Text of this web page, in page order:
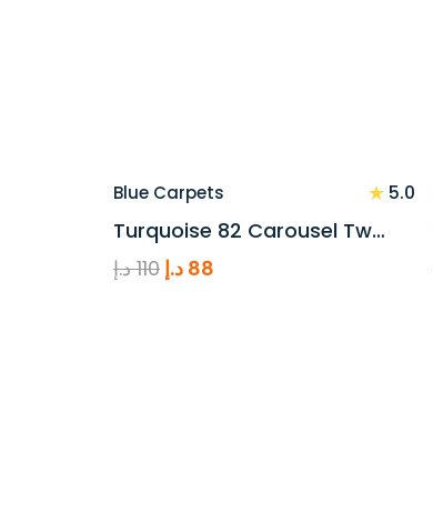
Blue Carpets ★ 5.0
Turquoise 82 Carousel Tw…
110 د.إ
Original
88 د.إ